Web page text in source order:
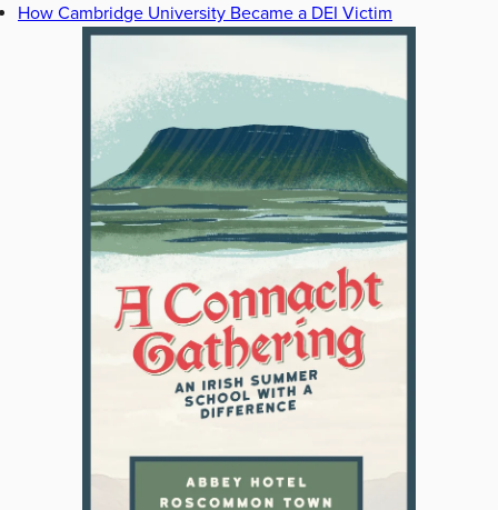
How Cambridge University Became a DEI Victim